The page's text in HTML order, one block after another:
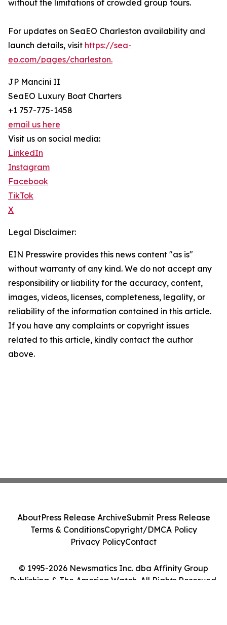
without the limitations of crowded group tours.
For updates on SeaEO Charleston availability and
launch details, visit https://sea-
eo.com/pages/charleston.
JP Mancini II
SeaEO Luxury Boat Charters
+1 757-775-1458
email us here
Visit us on social media:
LinkedIn
Instagram
Facebook
TikTok
X
Legal Disclaimer:
EIN Presswire provides this news content "as is"
without warranty of any kind. We do not accept any
responsibility or liability for the accuracy, content,
images, videos, licenses, completeness, legality, or
reliability of the information contained in this article.
If you have any complaints or copyright issues
related to this article, kindly contact the author
above.
© 1995-2026 Newsmatics Inc. dba Affinity Group
Publishing & The America Watch. All Rights Reserved.
AboutPress Release ArchiveSubmit Press Release
Terms & ConditionsCopyright/DMCA Policy
Privacy PolicyContact